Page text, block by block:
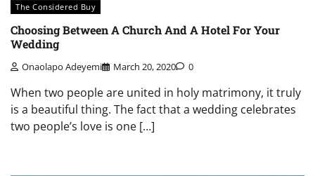
The Considered Buy
Choosing Between A Church And A Hotel For Your
Wedding
Onaolapo Adeyemi March 20, 2020 0
When two people are united in holy matrimony, it truly
is a beautiful thing. The fact that a wedding celebrates
two people’s love is one […]